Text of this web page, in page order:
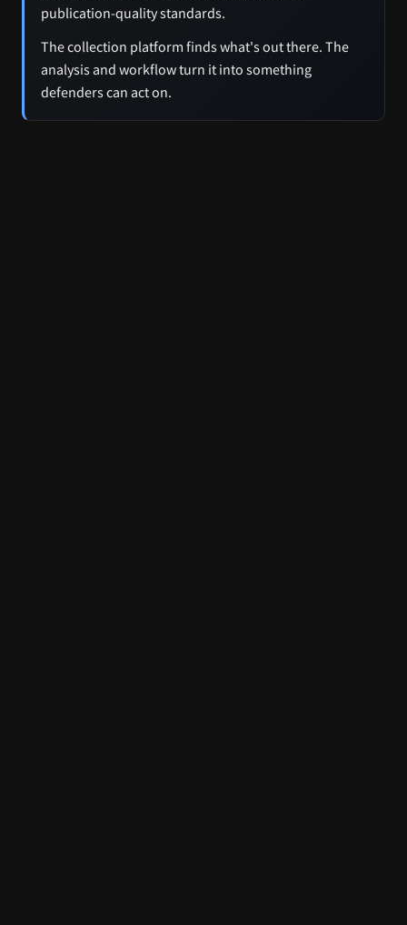
publication-quality standards.
The collection platform finds what's out there. The
analysis and workflow turn it into something
defenders can act on.